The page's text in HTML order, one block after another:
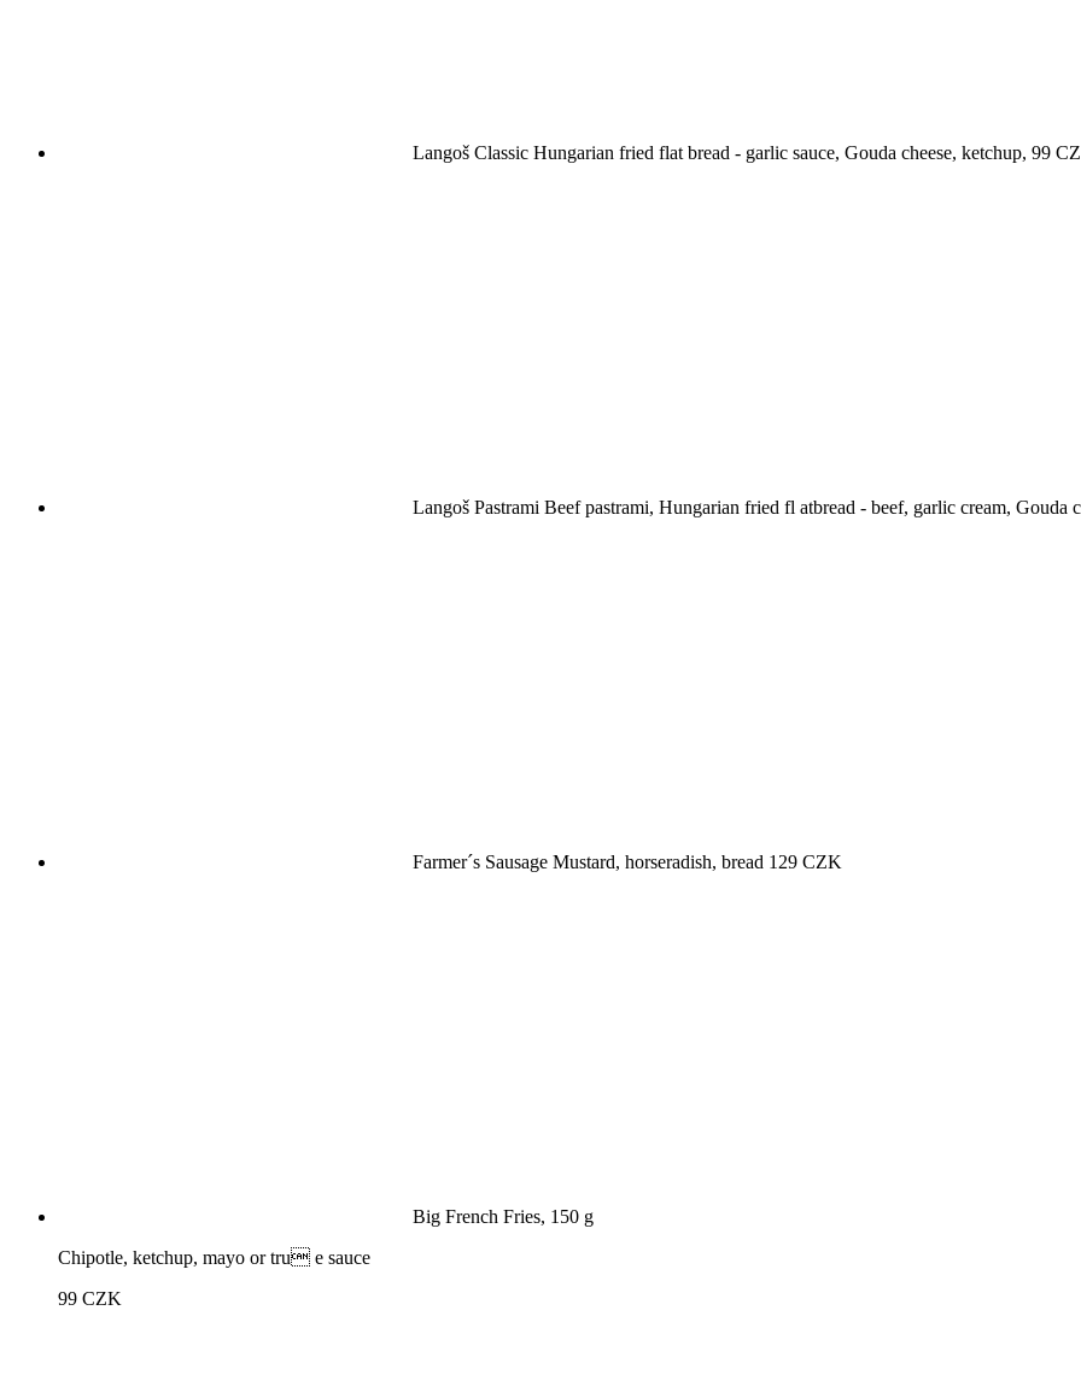
Langoš Classic Hungarian fried flat bread - garlic sauce, Gouda cheese, ketchup, 99
Langoš Pastrami Beef pastrami, Hungarian fried fl atbread - beef, garlic cream, Gouda
Farmer´s Sausage Mustard, horseradish, bread 129 CZK
Big French Fries, 150 g
Chipotle, ketchup, mayo or tru e sauce
99 CZK